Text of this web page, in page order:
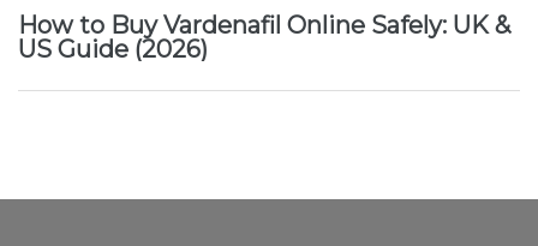
How to Buy Vardenafil Online Safely: UK &
US Guide (2026)